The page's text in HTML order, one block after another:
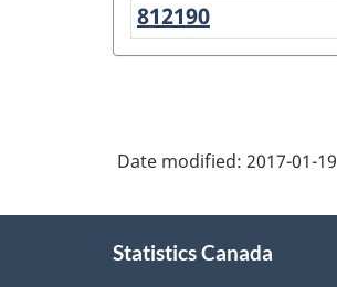
Variant
of
-
Force
812190
Personal
Date modified: 2017-01-19
Statistics Canada